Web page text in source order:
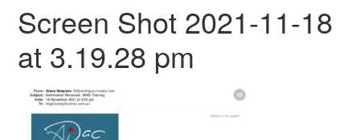
Screen Shot 2021-11-18
at 3.19.28 pm